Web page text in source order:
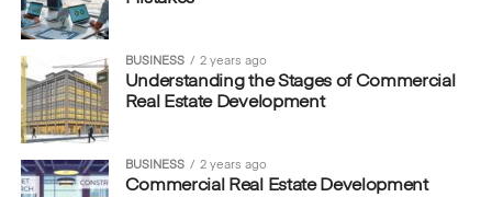
BUSINESS 2 years ago
Understanding the Stages of Commercial
Real Estate Development
BUSINESS 2 years ago
Commercial Real Estate Development